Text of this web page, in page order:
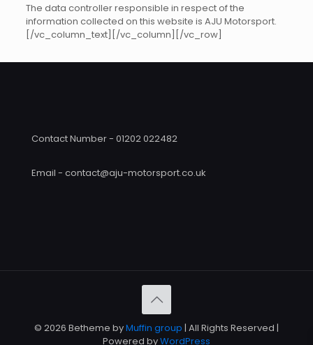
The data controller responsible in respect of the
information collected on this website is AJU Motorsport.
[/vc_column_text][/vc_column][/vc_row]
Contact Number - 01202 022482
Email - contact@aju-motorsport.co.uk
© 2026 Betheme byMuffin group | All Rights Reserved |
Powered byWordPress